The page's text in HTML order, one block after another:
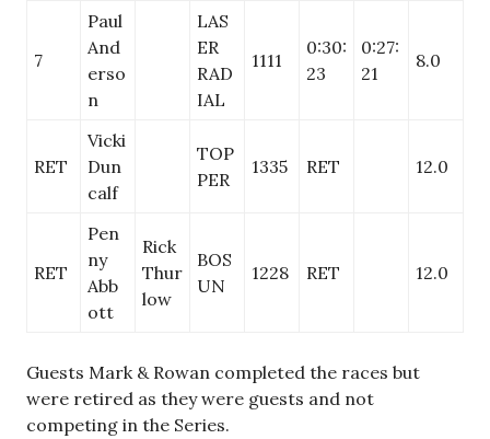
7
Paul
And
erso
n
LAS
ER
RAD
IAL
1111
0:30:
23
0:27:
21
8.0
RET
Vicki
Dun
calf
TOP
PER
1335 RET 12.0
RET
Pen
ny
Abb
ott
Rick
Thur
low
BOS
UN
1228 RET 12.0
Guests Mark & Rowan completed the races but
were retired as they were guests and not
competing in the Series.